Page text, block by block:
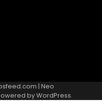
| Neo
byWordPress.